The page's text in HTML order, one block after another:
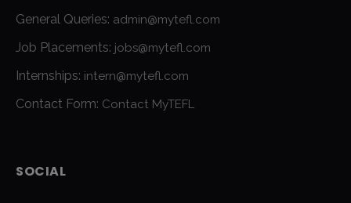
General Queries: admin@mytefl.com
Job Placements: jobs@mytefl.com
Internships: intern@mytefl.com
Contact Form: Contact MyTEFL
SOCIAL